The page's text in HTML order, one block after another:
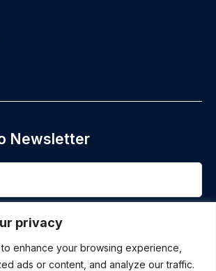
privacy
enhance your browsing experience,
ads or content, and analyze our traffic.
Newsletter